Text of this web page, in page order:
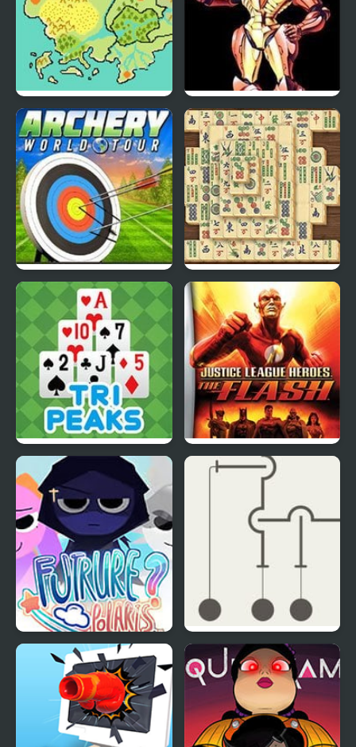
Fire Emblem: The Four
Kings
Super Metroid
Archery World Tour Mahjong Real
TriPeaks Solitaire Story
Justice League Heroes:
Sprunki: Future Polaris Hook